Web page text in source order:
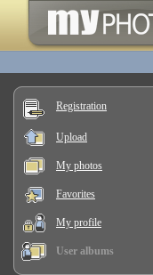
Registration
Upload
My photos
Favorites
My profile
User albums